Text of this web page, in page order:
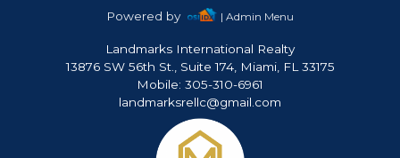
Powered by | Admin Menu
Landmarks International Realty
13876 SW 56th St., Suite 174, Miami, FL 33175
Mobile: 305-310-6961
landmarksrellc@gmail.com